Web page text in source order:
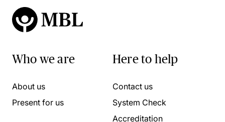
Who we are
About us
Present for us
Here to help
Contact us
System Check
Accreditation